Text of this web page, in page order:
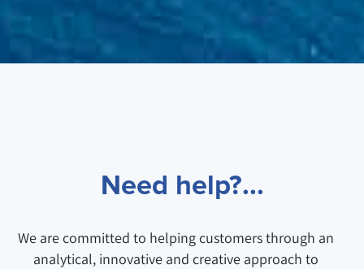
Need help?...
We are committed to helping customers through an
analytical, innovative and creative approach to